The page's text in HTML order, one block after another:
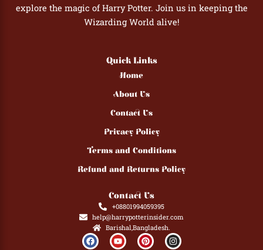
explore the magic of Harry Potter. Join us in keeping the
Wizarding World alive!
Quick Links
Home
About Us
Contact Us
Privacy Policy
Terms and Conditions
Refund and Returns Policy
Contact Us
+08801994059395
help@harrypotterinsider.com
Barishal,Bangladesh.
F
a
Y
o
P
i
I
n